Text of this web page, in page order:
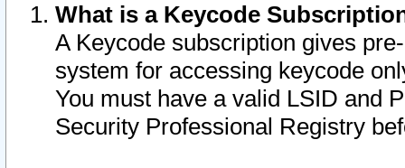
What is a Keycode
A Keycode subscription gives
system for accessing keycode
You must have a valid LSID and
Security Professional Registry